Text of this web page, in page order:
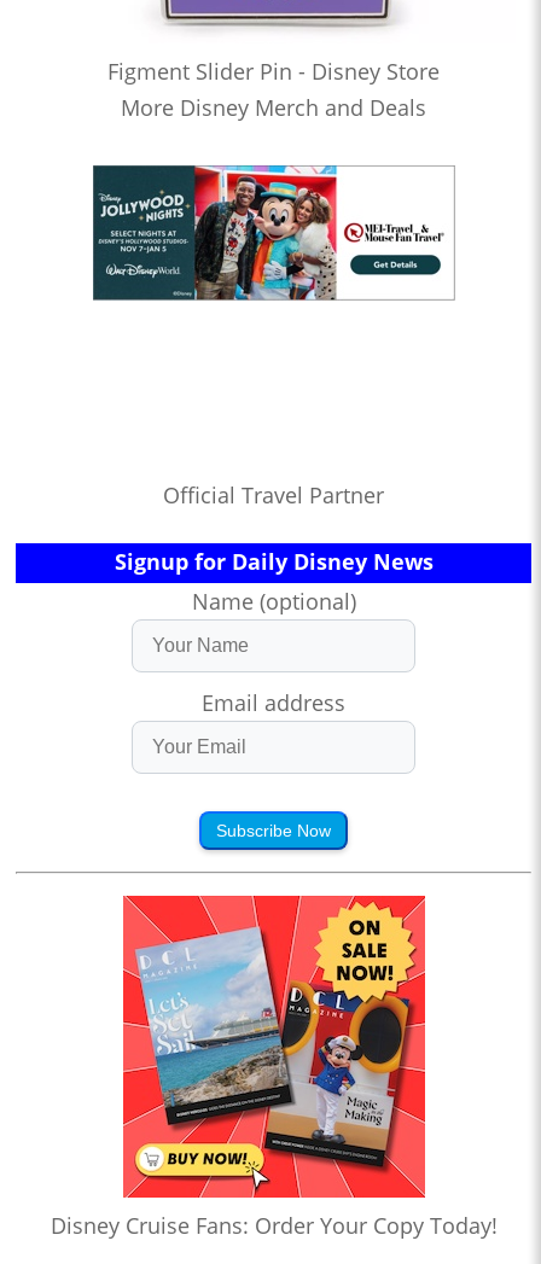
Figment Slider Pin - Disney Store
More Disney Merch and Deals
Official Travel Partner
Signup for Daily Disney News
Name (optional)
Email address
Subscribe Now
Disney Cruise Fans: Order Your Copy Today!